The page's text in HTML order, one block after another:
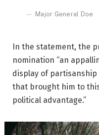
Major General Doe
In the statement, the
nomination “an
display of partisanship
that brought him to
political advantage.”